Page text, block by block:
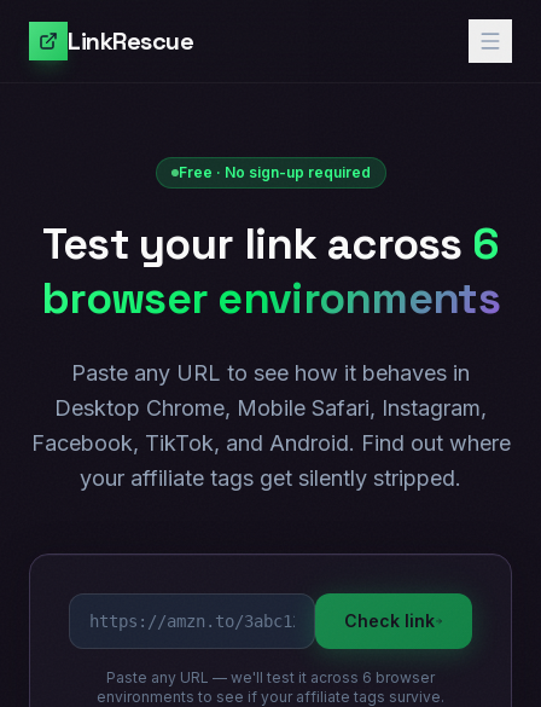
LinkRescue
Free · No sign-up required
Test your link across 6
browser environments
Paste any URL to see how it behaves in
Desktop Chrome, Mobile Safari, Instagram,
Facebook, TikTok, and Android. Find out where
your affiliate tags get silently stripped.
Check link
Paste any URL — we'll test it across 6 browser
environments to see if your affiliate tags survive.